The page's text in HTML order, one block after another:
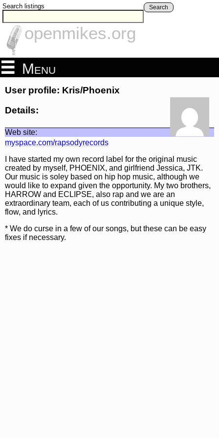
Search listings Search
openmikes.org
Menu
User profile: Kris/Phoenix
Details:
Web site:
myspace.com/rapsodyrecords
I have started my own record label for the original music
created by myself, PHOENIX, and girlfriend Jessica, JTK.
Our music is soley based on hip hop music, although we
would like to expand given the opportunity. My two brothers,
HARROW and ECLIPSE, also rap and we are an
extraordinary team, each of us contributing a unique style,
flow, and lyrics.
* We do curse in a few of our songs, but these can be easy
fixes if necessary.